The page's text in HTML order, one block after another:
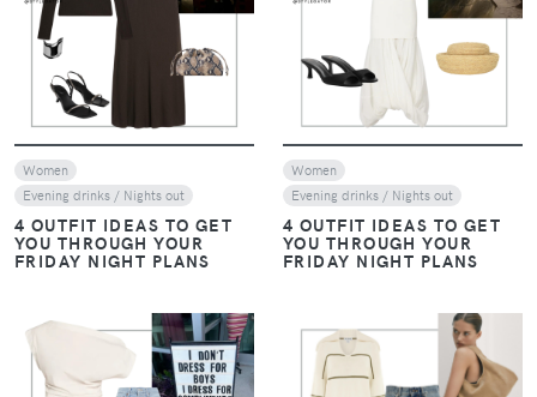
Women
Evening drinks / Nights out
4 OUTFIT IDEAS TO GET
YOU THROUGH YOUR
FRIDAY NIGHT PLANS
VIEW
Women
Evening drinks / Nights out
4 OUTFIT IDEAS TO GET
YOU THROUGH YOUR
FRIDAY NIGHT PLANS